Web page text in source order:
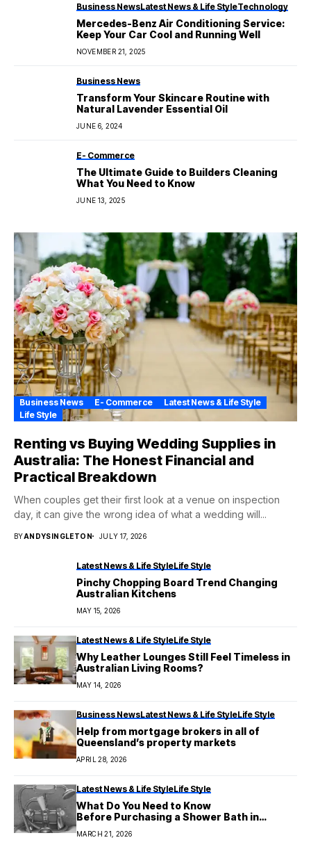
Business NewsLatest News & Life StyleTechnology
Mercedes-Benz Air Conditioning Service:
Keep Your Car Cool and Running Well
NOVEMBER 21, 2025
Business News
Transform Your Skincare Routine with
Natural Lavender Essential Oil
JUNE 6, 2024
E- Commerce
The Ultimate Guide to Builders Cleaning
What You Need to Know
JUNE 13, 2025
Business News E- Commerce
Latest News & Life Style
Life Style
Renting vs Buying Wedding Supplies in
Australia: The Honest Financial and
Practical Breakdown
When couples get their first look at a venue on inspection
day, it can give the wrong idea of what a wedding will...
BYANDYSINGLETON JULY 17, 2026
Latest News & Life StyleLife Style
Pinchy Chopping Board Trend Changing
Australian Kitchens
MAY 15, 2026
Latest News & Life StyleLife Style
Why Leather Lounges Still Feel Timeless in
Australian Living Rooms?
MAY 14, 2026
Business NewsLatest News & Life StyleLife Style
Help from mortgage brokers in all of
Queensland’s property markets
APRIL 28, 2026
Latest News & Life StyleLife Style
What Do You Need to Know
Before Purchasing a Shower Bath in
MARCH 21, 2026